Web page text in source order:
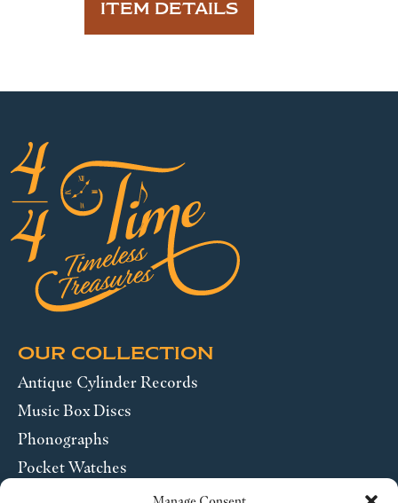
ITEM DETAILS
OUR COLLECTION
Antique Cylinder Records
Music Box Discs
Phonographs
Pocket Watches